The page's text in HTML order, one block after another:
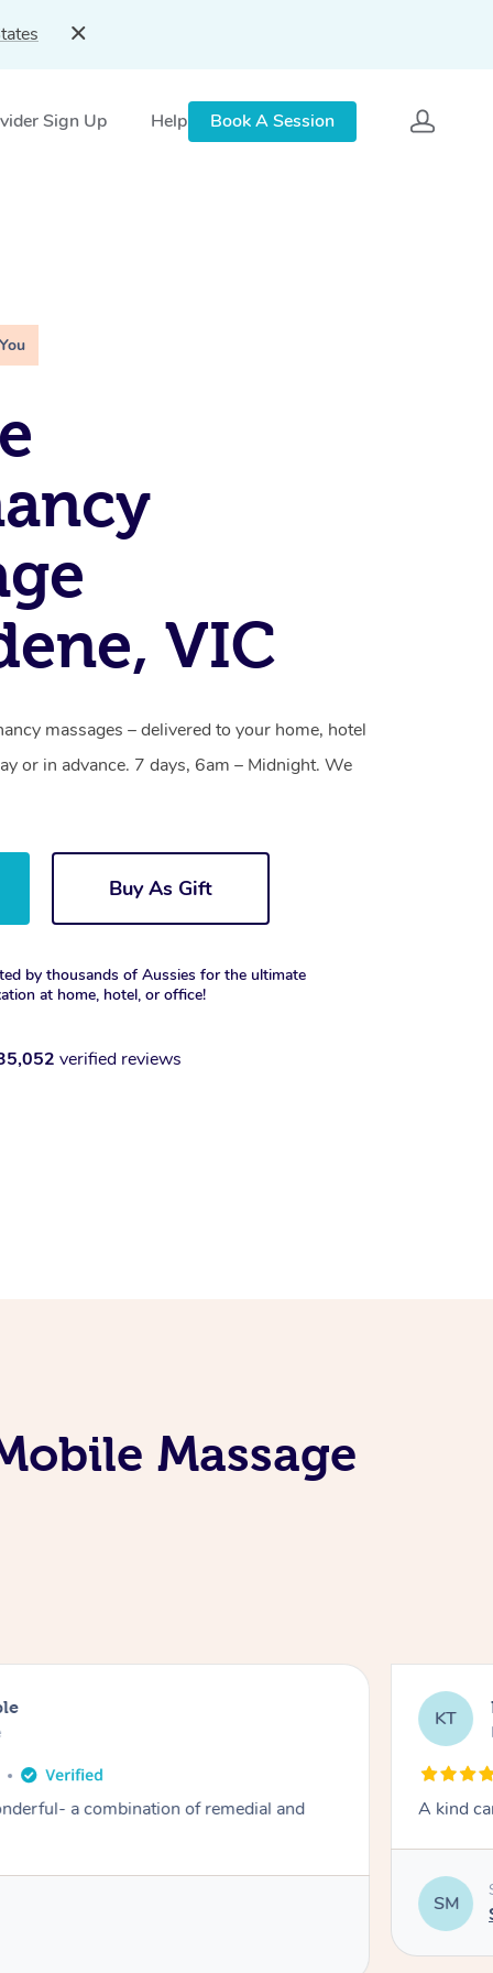
Sign Up Help Book A Session
VIC
massages – delivered to your home, hotel
or in advance. 7 days, 6am – Midnight. We
Buy As Gift
by thousands of Aussies for the ultimate
at home, hotel, or office!
verified reviews
Massage
a combination of remedial and
KT
A kind
SM